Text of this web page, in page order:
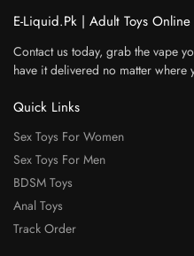
E-Liquid.Pk | Adult Toys Online
Contact us today, grab the vape
have it delivered no matter where
Quick Links
Sex Toys For Women
Sex Toys For Men
BDSM Toys
Anal Toys
Track Order